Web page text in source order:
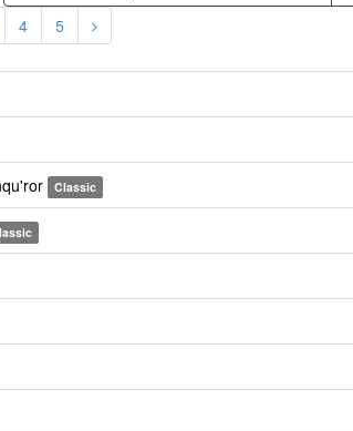
4 5
Classic